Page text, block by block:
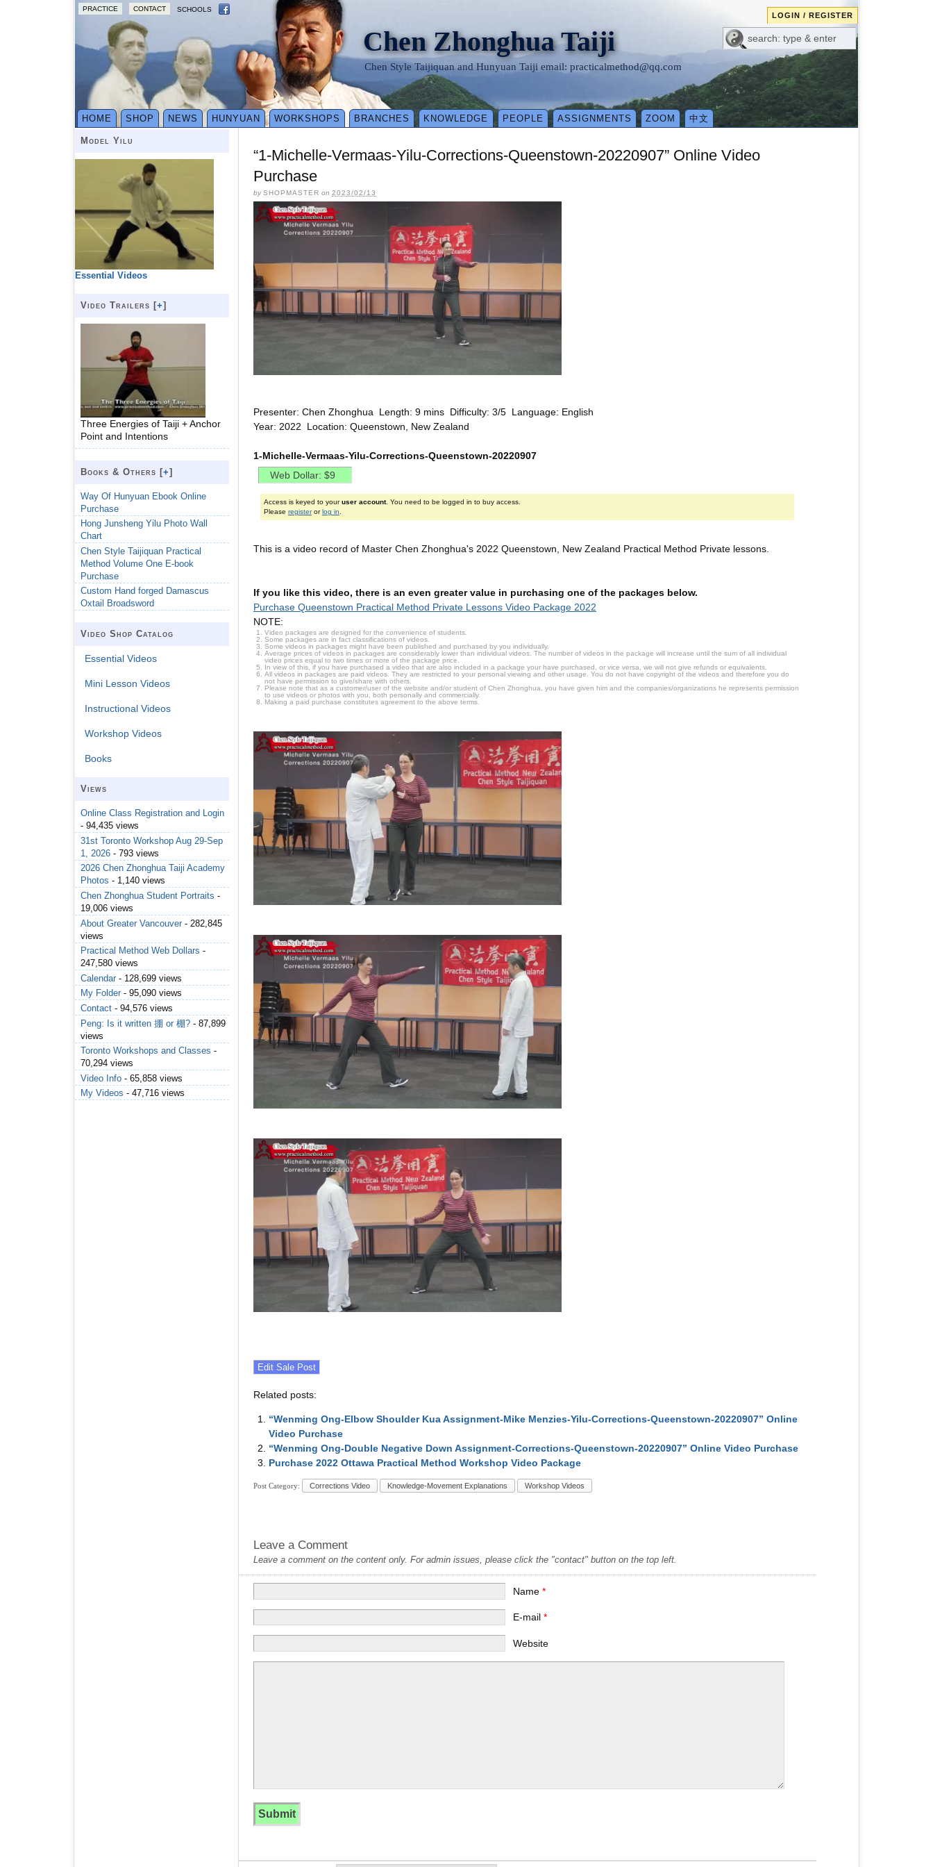
PRACTICE CONTACT SCHOOLS
LOGIN / REGISTER
Chen Zhonghua Taiji
Chen Style Taijiquan and Hunyuan Taiji email: practicalmethod@qq.com
HOME SHOP NEWS HUNYUAN WORKSHOPS BRANCHES KNOWLEDGE PEOPLE ASSIGNMENTS ZOOM 中文
“1-Michelle-Vermaas-Yilu-Corrections-Queenstown-20220907” Online Video
Purchase
bySHOPMASTER on 2023/02/13
Presenter: Chen Zhonghua Length: 9 mins Difficulty: 3/5 Language: English
Year: 2022 Location: Queenstown, New Zealand
1-Michelle-Vermaas-Yilu-Corrections-Queenstown-20220907
Access is keyed to youruser account. You need to be logged in to buy access.
Please registerorlog in
This is a video record of Master Chen Zhonghua's 2022 Queenstown, New Zealand Practical Method Private lessons.
If you like this video, there is an even greater value in purchasing one of the packages below.
Purchase Queenstown Practical Method Private Lessons Video Package 2022
NOTE:
Video packages are designed for the convenience of students.
Some packages are in fact classifications of videos.
Some videos in packages might have been published and purchased by you individually.
Average prices of videos in packages are considerably lower than individual videos. The number of videos in the package will increase until the sum of all individual
video prices equal to two times or more of the package price.
In view of this, if you have purchased a video that are also included in a package your have purchased, or vice versa, we will not give refunds or equivalents.
All videos in packages are paid videos. They are restricted to your personal viewing and other usage. You do not have copyright of the videos and therefore you do
not have permission to give/share with others.
Please note that as a customer/user of the website and/or student of Chen Zhonghua, you have given him and the companies/organizations he represents permission
to use videos or photos with you, both personally and commercially.
Making a paid purchase constitutes agreement to the above terms.
Related posts:
“Wenming Ong-Elbow Shoulder Kua Assignment-Mike Menzies-Yilu-Corrections-Queenstown-20220907” Online
Video Purchase
“Wenming Ong-Double Negative Down Assignment-Corrections-Queenstown-20220907” Online Video Purchase
Purchase 2022 Ottawa Practical Method Workshop Video Package
Post Category: Corrections Video Knowledge-Movement Explanations Workshop Videos
Leave a Comment
Leave a comment on the content only. For admin issues, please click the "contact" button on the top left.
Name*
E-mail*
Website
Model Yilu
Essential Videos
Video Trailers [+]
Three Energies of Taiji + Anchor
Point and Intentions
Books & Others [+]
Way Of Hunyuan Ebook Online
Purchase
Hong Junsheng Yilu Photo Wall
Chart
Chen Style Taijiquan Practical
Method Volume One E-book
Purchase
Custom Hand forged Damascus
Oxtail Broadsword
Video Shop Catalog
Essential Videos
Mini Lesson Videos
Instructional Videos
Workshop Videos
Books
Views
Online Class Registration and Login
- 94,435 views
31st Toronto Workshop Aug 29-Sep
1, 2026 - 793 views
2026 Chen Zhonghua Taiji Academy
Photos - 1,140 views
Chen Zhonghua Student Portraits -
19,006 views
About Greater Vancouver - 282,845
views
Practical Method Web Dollars -
247,580 views
Calendar - 128,699 views
My Folder - 95,090 views
Contact - 94,576 views
Peng: Is it written 掤 or 棚? - 87,899
views
Toronto Workshops and Classes -
70,294 views
Video Info - 65,858 views
My Videos - 47,716 views